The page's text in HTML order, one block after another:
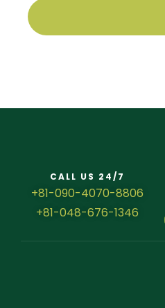
CALL US 24/7
+81-090-4070-8806
+81-048-676-1346